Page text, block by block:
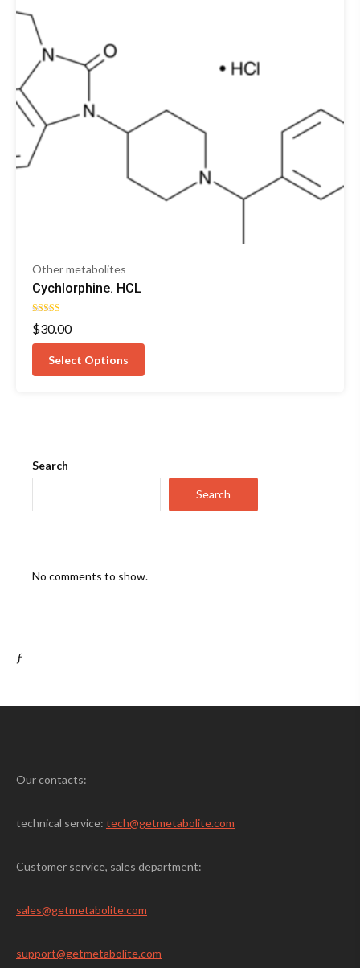
Other metabolites
Cychlorphine. HCL
Rated
4.57
out of 5
$30.00
Select Options
Search
Search
No comments to show.
ƒ
Our contacts:
technical service: tech@getmetabolite.com
Customer service, sales department:
sales@getmetabolite.com
support@getmetabolite.com